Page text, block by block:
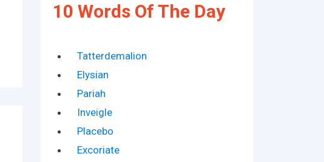
10 Words Of The Day
Tatterdemalion
Elysian
Pariah
Inveigle
Placebo
Excoriate